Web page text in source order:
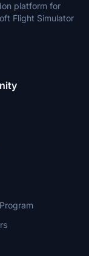
platform for
Flight Simulator